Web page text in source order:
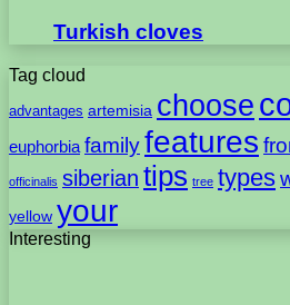
Turkish cloves
Tag cloud
advantages artemisia choose
euphorbia familyfeatures
officinalis siberian tips tree types
yellow your
Interesting